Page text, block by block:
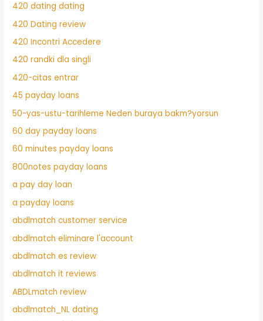
420 dating dating
420 Dating review
420 Incontri Accedere
420 randki dla singli
420-citas entrar
45 payday loans
50-yas-ustu-tarihleme Neden buraya bakm?yorsun
60 day payday loans
60 minutes payday loans
800notes payday loans
a pay day loan
a payday loans
abdlmatch customer service
abdlmatch eliminare l'account
abdlmatch es review
abdlmatch it reviews
ABDLmatch review
abdlmatch_NL dating